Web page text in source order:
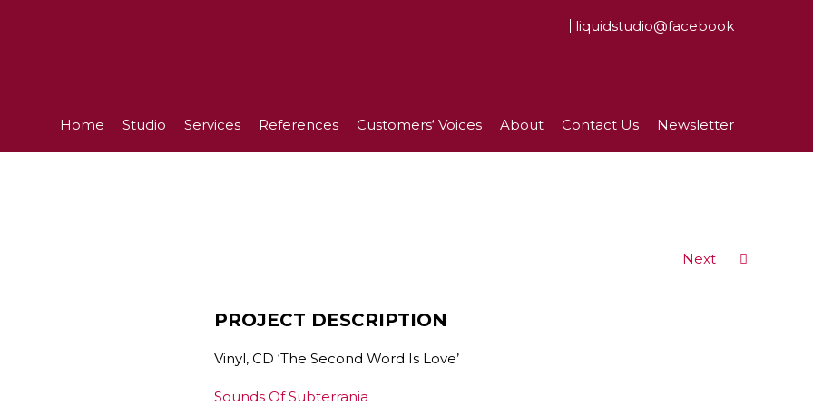
liquidstudio@facebook
Home Studio Services References Customers‘ Voices About Contact Us Newsletter
Next
PROJECT DESCRIPTION
Vinyl, CD ‘The Second Word Is Love’
Sounds Of Subterrania